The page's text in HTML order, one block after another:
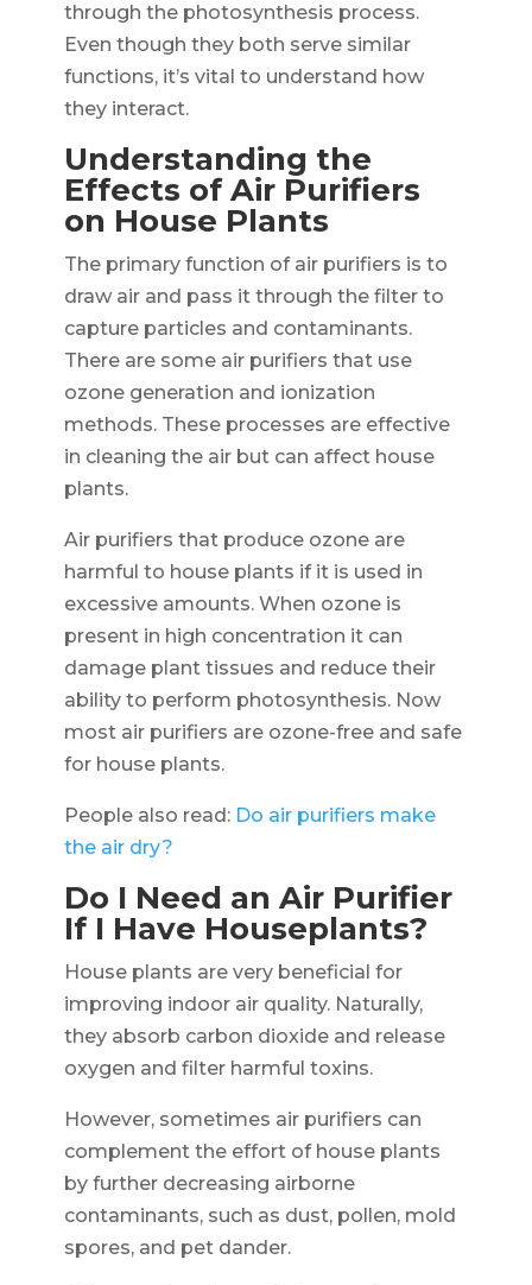
through the photosynthesis process.
Even though they both serve similar
functions, it’s vital to understand how
they interact.
Understanding the
Effects of Air Purifiers
on House Plants
The primary function of air purifiers is to
draw air and pass it through the filter to
capture particles and contaminants.
There are some air purifiers that use
ozone generation and ionization
methods. These processes are effective
in cleaning the air but can affect house
plants.
Air purifiers that produce ozone are
harmful to house plants if it is used in
excessive amounts. When ozone is
present in high concentration it can
damage plant tissues and reduce their
ability to perform photosynthesis. Now
most air purifiers are ozone-free and safe
for house plants.
People also read: Do air purifiers make
the air dry?
Do I Need an Air Purifier
If I Have Houseplants?
House plants are very beneficial for
improving indoor air quality. Naturally,
they absorb carbon dioxide and release
oxygen and filter harmful toxins.
However, sometimes air purifiers can
complement the effort of house plants
by further decreasing airborne
contaminants, such as dust, pollen, mold
spores, and pet dander.